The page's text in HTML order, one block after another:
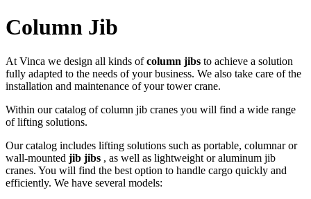
Column Jib
At Vinca we design all kinds ofcolumn jibs to achieve a solution
fully adapted to the needs of your business. We also take care of the
installation and maintenance of your tower crane.
Within our catalog of column jib cranes you will find a wide range
of lifting solutions.
Our catalog includes lifting solutions such as portable, columnar or
wall-mounted jib jibs , as well as lightweight or aluminum jib
cranes. You will find the best option to handle cargo quickly and
efficiently. We have several models: